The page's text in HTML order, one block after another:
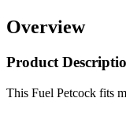
Overview
Product
This Fuel Petcock fits